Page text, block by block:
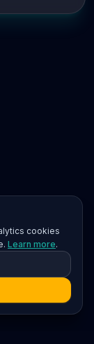
cookies
Learn more.